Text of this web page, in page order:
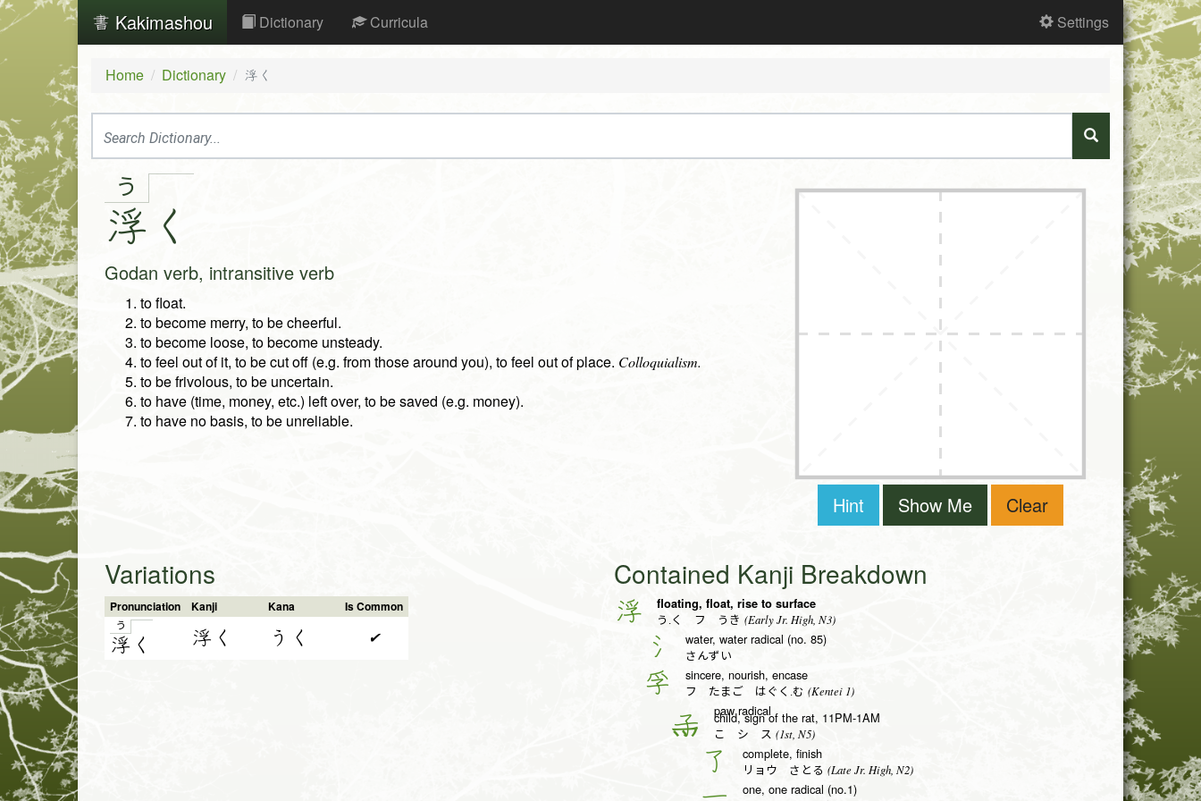
Kakimashou Dictionary Curricula Settings
Home Dictionary 浮く
う
浮 く
Godan verb, intransitive verb
to float.
to become merry, to be cheerful.
to become loose, to become unsteady.
to feel out of it, to be cut off (e.g. from those around you), to feel out of place. Colloquialism.
to be frivolous, to be uncertain.
to have (time, money, etc.) left over, to be saved (e.g. money).
to have no basis, to be unreliable.
Hint Show Me Clear
Variations
Pronunciation Kanji Kana Is Common
う
浮 く 浮く うく ✔
Contained Kanji Breakdown
浮 floating, float, rise to surface
う.く フ うき (Early Jr. High, N3)
氵 water, water radical (no. 85)
さんずい
孚 sincere, nourish, encase
フ たまご はぐく.む (Kentei 1)
paw radical
子 child, sign of the rat, 11PM-1AM
こ シ ス (1st, N5)
了 complete, finish
リョウ さとる (Late Jr. High, N2)
one, one radical (no.1)